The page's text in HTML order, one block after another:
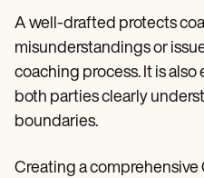
A well-drafted protects
misunderstandings or
coaching process. It is
both parties clearly
boundaries.
Creating a